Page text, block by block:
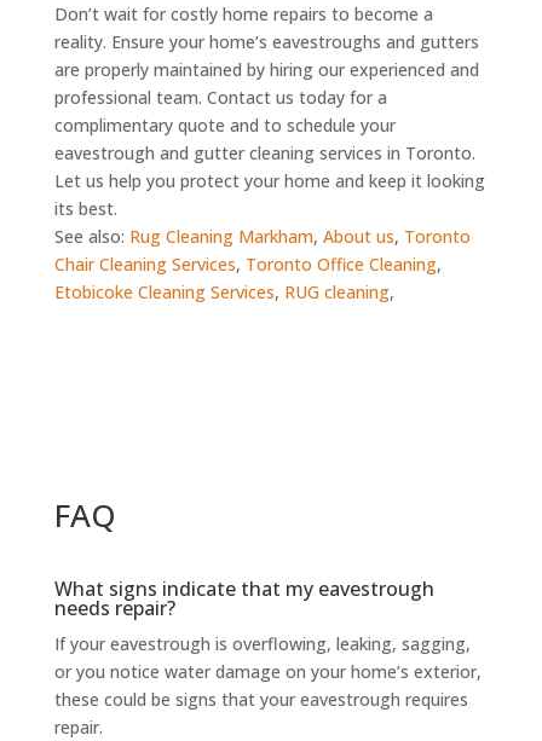
Don’t wait for costly home repairs to become a
reality. Ensure your home’s eavestroughs and gutters
are properly maintained by hiring our experienced and
professional team. Contact us today for a
complimentary quote and to schedule your
eavestrough and gutter cleaning services in Toronto.
Let us help you protect your home and keep it looking
its best.
See also: Rug Cleaning Markham, About us, Toronto
Chair Cleaning Services, Toronto Office Cleaning,
Etobicoke Cleaning Services, RUG cleaning,
FAQ
What signs indicate that my eavestrough
needs repair?
If your eavestrough is overflowing, leaking, sagging,
or you notice water damage on your home’s exterior,
these could be signs that your eavestrough requires
repair.